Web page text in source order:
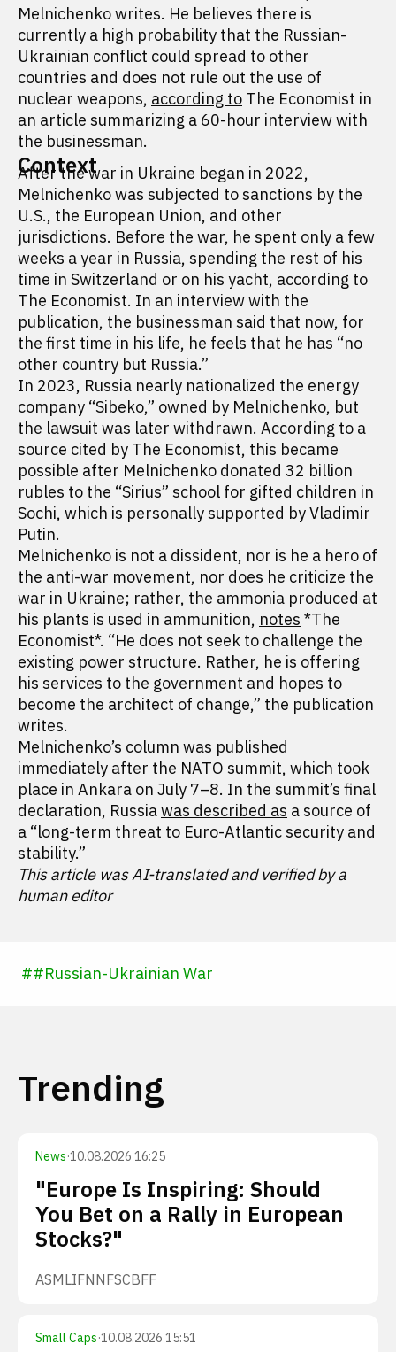
Melnichenko writes. He believes there is
currently a high probability that the Russian-
Ukrainian conflict could spread to other
countries and does not rule out the use of
nuclear weapons, according to The Economist in
an article summarizing a 60-hour interview with
the businessman.
Context
After the war in Ukraine began in 2022,
Melnichenko was subjected to sanctions by the
U.S., the European Union, and other
jurisdictions. Before the war, he spent only a few
weeks a year in Russia, spending the rest of his
time in Switzerland or on his yacht, according to
The Economist. In an interview with the
publication, the businessman said that now, for
the first time in his life, he feels that he has “no
other country but Russia.”
In 2023, Russia nearly nationalized the energy
company “Sibeko,” owned by Melnichenko, but
the lawsuit was later withdrawn. According to a
source cited by The Economist, this became
possible after Melnichenko donated 32 billion
rubles to the “Sirius” school for gifted children in
Sochi, which is personally supported by Vladimir
Putin.
Melnichenko is not a dissident, nor is he a hero of
the anti-war movement, nor does he criticize the
war in Ukraine; rather, the ammonia produced at
his plants is used in ammunition, notes *The
Economist*. “He does not seek to challenge the
existing power structure. Rather, he is offering
his services to the government and hopes to
become the architect of change,” the publication
writes.
Melnichenko’s column was published
immediately after the NATO summit, which took
place in Ankara on July 7–8. In the summit’s final
declaration, Russiawas described as a source of
a “long-term threat to Euro-Atlantic security and
stability.”
This article was AI-translated and verified by a
human editor
##Russian-Ukrainian War
Trending
News·10.08.2026 16:25
"Europe Is Inspiring: Should
You Bet on a Rally in European
Stocks?"
ASMLIFNNFSCBFF
Small Caps·10.08.2026 15:51